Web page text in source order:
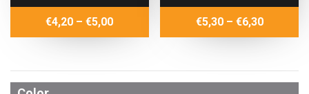
€4,20 – €5,00Price
range:
through
€5,30 – €6,30Price
range:
through